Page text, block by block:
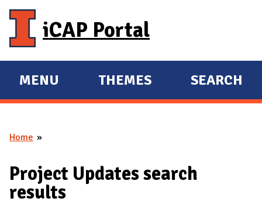
iCAP Portal
E
X
A
D
M
MENU
E
X
D
THEMES SEARCH
You are here
Home
Project Updates search
results